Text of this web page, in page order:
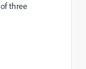
three